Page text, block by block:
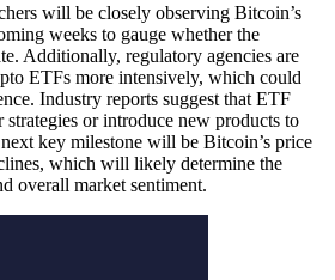
will be closely observing Bitcoin’s
weeks to gauge whether the
Additionally, regulatory agencies are
ETFs more intensively, which could
Industry reports suggest that ETF
or introduce new products to
key milestone will be Bitcoin’s price
which will likely determine the
overall market sentiment.